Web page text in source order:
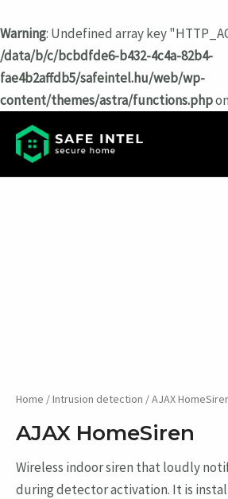
Warning: Undefined array key
/data/b/c/bcbdfde6-b432-4c4a-82b4-
fae4b2affdb5/safeintel.hu/web/wp-
content/themes/astra/functions.php
Перейти
содержимому
Home /Intrusion detection / AJAX
AJAX HomeSiren
Wireless indoor siren that loudly
during detector activation. It is